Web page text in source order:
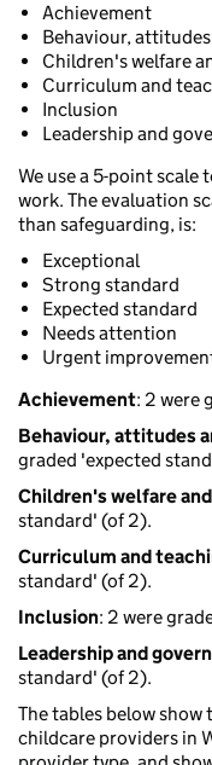
Achievement
Behaviour,
Children's welfare
Curriculum and
Inclusion
Leadership and
We use a 5-point scale
work. The evaluation
than safeguarding, is:
Exceptional
Strong standard
Expected standard
Needs attention
Urgent
Achievement: 2 were
Behaviour, attitudes
graded 'expected
Children's welfare
standard' (of 2).
Curriculum and
standard' (of 2).
Inclusion: 2 were
Leadership and
standard' (of 2).
The tables below
childcare providers in